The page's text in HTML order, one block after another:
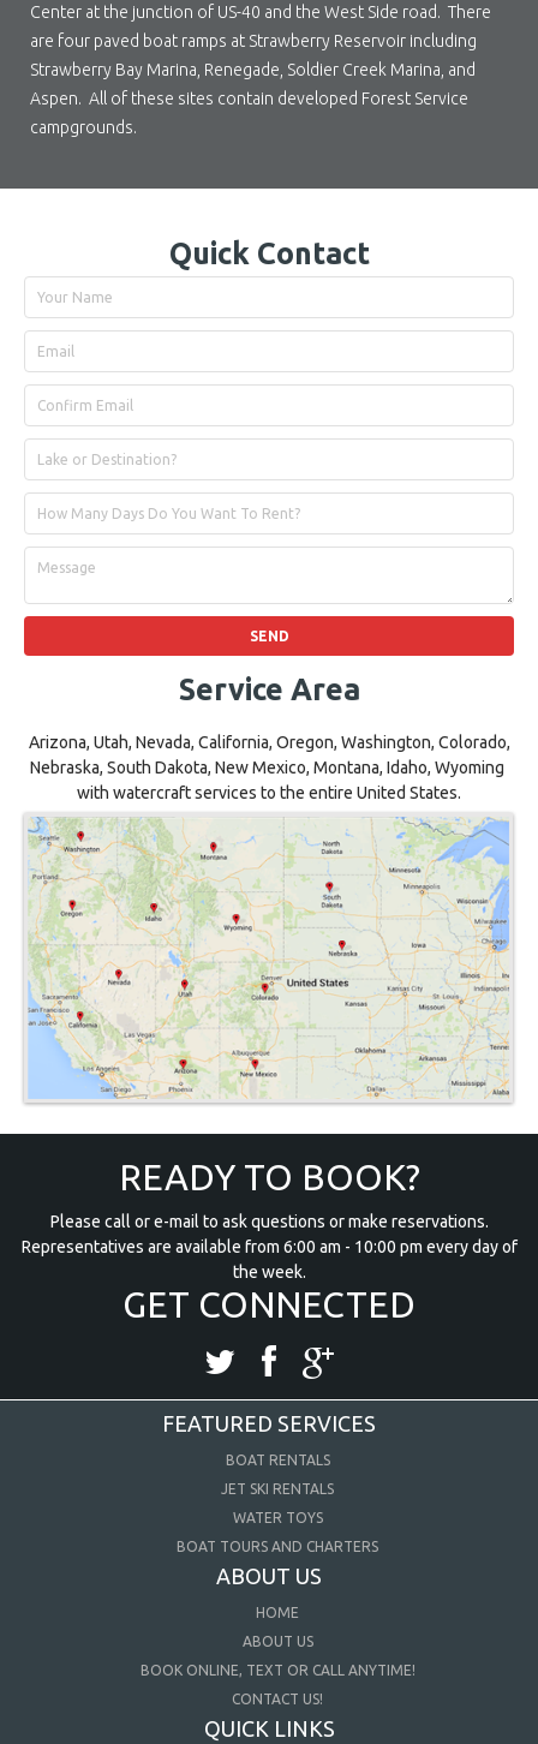
Center at the junction of US-40 and the West Side road. There
are four paved boat ramps at Strawberry Reservoir including
Strawberry Bay Marina, Renegade, Soldier Creek Marina, and
Aspen. All of these sites contain developed Forest Service
campgrounds.
Quick Contact
Service Area
Arizona, Utah, Nevada, California, Oregon, Washington, Colorado,
Nebraska, South Dakota, New Mexico, Montana, Idaho, Wyoming
with watercraft services to the entire United States.
READY TO BOOK?
Please call or e-mail to ask questions or make reservations.
Representatives are available from 6:00 am - 10:00 pm every day of
the week.
GET CONNECTED
FEATURED SERVICES
BOAT RENTALS
JET SKI RENTALS
WATER TOYS
BOAT TOURS AND CHARTERS
ABOUT US
HOME
ABOUT US
BOOK ONLINE, TEXT OR CALL ANYTIME!
CONTACT US!
QUICK LINKS